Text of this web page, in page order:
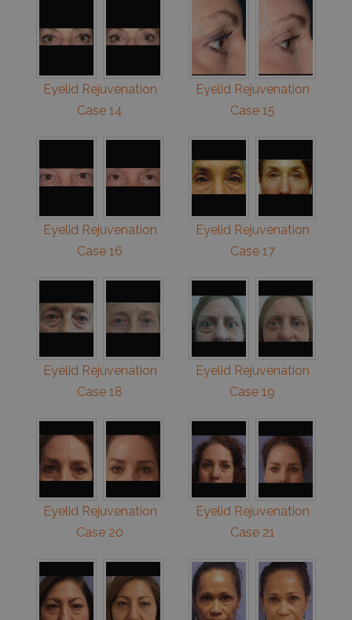
Eyelid Rejuvenation
Case 14
Eyelid Rejuvenation
Case 15
Eyelid Rejuvenation
Case 16
Eyelid Rejuvenation
Case 17
Eyelid Rejuvenation
Case 18
Eyelid Rejuvenation
Case 19
Eyelid Rejuvenation
Case 20
Eyelid Rejuvenation
Case 21